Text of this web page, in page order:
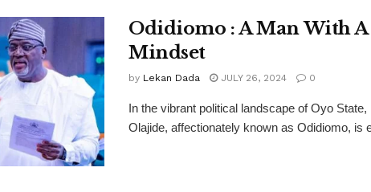
Odidiomo : A Man With
Mindset
by Lekan Dada JULY 26, 2024 0
In the vibrant political landscape of Oyo
Olajide, affectionately known as Odidiomo, is